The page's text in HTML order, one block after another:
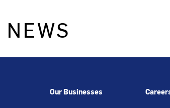
Our Businesses